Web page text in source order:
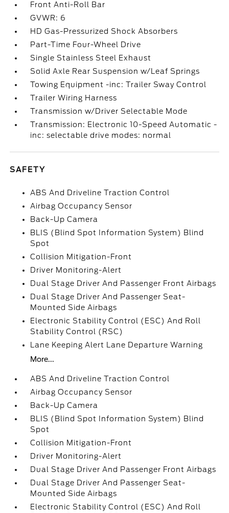
Front Anti-Roll Bar
GVWR: 6
HD Gas-Pressurized Shock Absorbers
Part-Time Four-Wheel Drive
Single Stainless Steel Exhaust
Solid Axle Rear Suspension w/Leaf Springs
Towing Equipment -inc: Trailer Sway Control
Trailer Wiring Harness
Transmission w/Driver Selectable Mode
Transmission: Electronic 10-Speed Automatic -
inc: selectable drive modes: normal
SAFETY
ABS And Driveline Traction Control
Airbag Occupancy Sensor
Back-Up Camera
BLIS (Blind Spot Information System) Blind
Spot
Collision Mitigation-Front
Driver Monitoring-Alert
Dual Stage Driver And Passenger Front Airbags
Dual Stage Driver And Passenger Seat-
Mounted Side Airbags
Electronic Stability Control (ESC) And Roll
Stability Control (RSC)
Lane Keeping Alert Lane Departure Warning
More...
ABS And Driveline Traction Control
Airbag Occupancy Sensor
Back-Up Camera
BLIS (Blind Spot Information System) Blind
Spot
Collision Mitigation-Front
Driver Monitoring-Alert
Dual Stage Driver And Passenger Front Airbags
Dual Stage Driver And Passenger Seat-
Mounted Side Airbags
Electronic Stability Control (ESC) And Roll